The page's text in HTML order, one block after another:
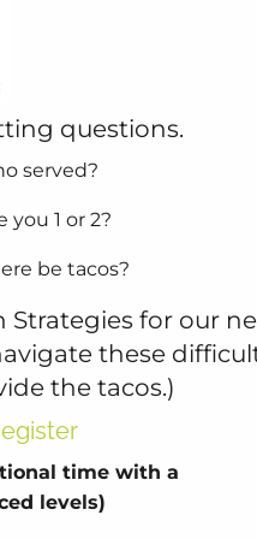
questions.
served?
you 1 or 2?
be tacos?
Strategies for our
these
the tacos.)
time with a
levels)